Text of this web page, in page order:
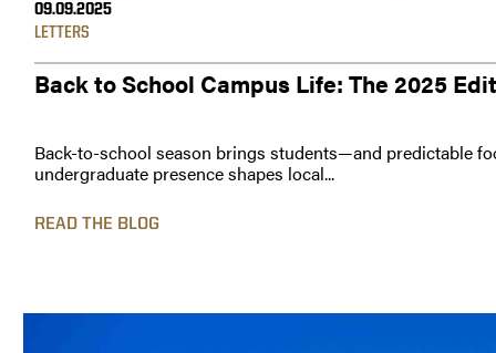
09.09.2025
LETTERS
Back to School Campus Life: The 2025
Back-to-school season brings students—and predictable
undergraduate presence shapes local...
READ THE BLOG